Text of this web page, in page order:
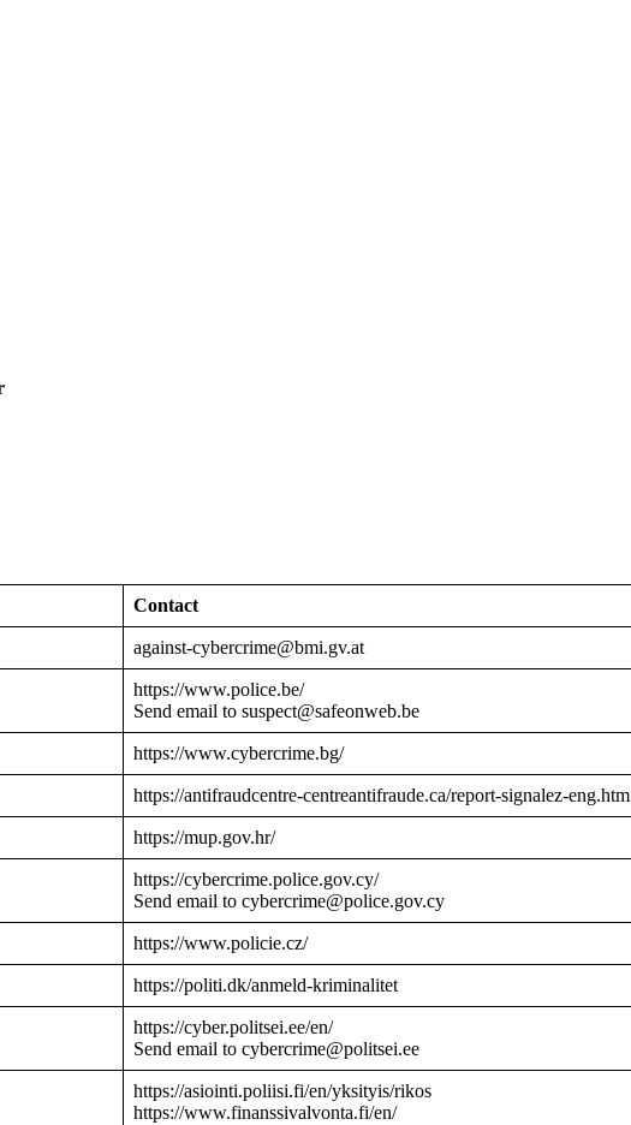
Contact
against-cybercrime@bmi.gv.at
https://www.police.be/
Send email to suspect@safeonweb.be
https://www.cybercrime.bg/
https://antifraudcentre-centreantifraude.ca/report-signalez-eng.htm
https://mup.gov.hr/
https://cybercrime.police.gov.cy/
Send email to cybercrime@police.gov.cy
https://www.policie.cz/
https://politi.dk/anmeld-kriminalitet
https://cyber.politsei.ee/en/
Send email to cybercrime@politsei.ee
https://asiointi.poliisi.fi/en/yksityis/rikos
https://www.finanssivalvonta.fi/en/